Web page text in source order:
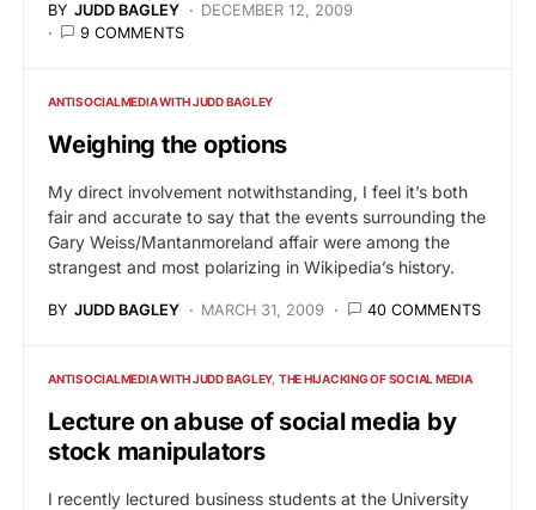
BY JUDD BAGLEY
DECEMBER 12, 2009
9 COMMENTS
ANTISOCIALMEDIA WITH JUDD BAGLEY
Weighing the options
My direct involvement notwithstanding, I feel it’s both
fair and accurate to say that the events surrounding the
Gary Weiss/Mantanmoreland affair were among the
strangest and most polarizing in Wikipedia’s history.
BY JUDD BAGLEY MARCH 31, 2009 40 COMMENTS
ANTISOCIALMEDIA WITH JUDD BAGLEY THE HIJACKING OF SOCIAL MEDIA
Lecture on abuse of social media by
stock manipulators
I recently lectured business students at the University